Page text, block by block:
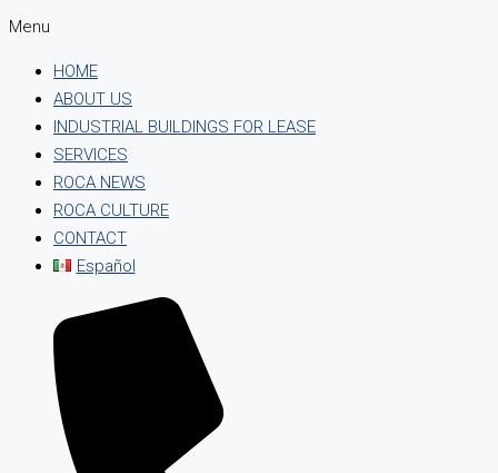
Menu
HOME
ABOUT US
INDUSTRIAL BUILDINGS FOR LEASE
SERVICES
ROCA NEWS
ROCA CULTURE
CONTACT
Español